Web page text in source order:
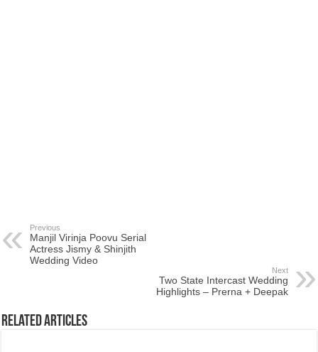
Previous
Manjil Virinja Poovu Serial
Actress Jismy & Shinjith
Wedding Video
Next
Two State Intercast Wedding
Highlights – Prerna + Deepak
Related Articles